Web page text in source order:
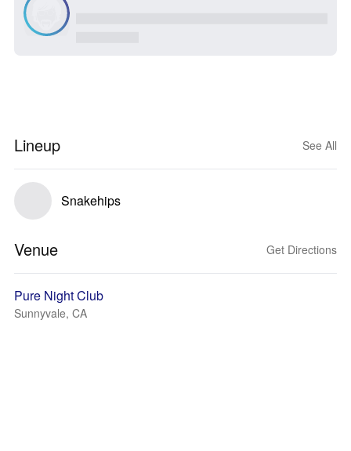
Lineup See All
Snakehips
Venue Get Directions
Pure Night Club
Sunnyvale, CA